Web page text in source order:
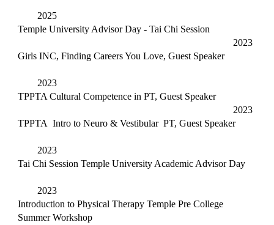
2025
Temple University Advisor Day - Tai Chi Session
2023
Girls INC, Finding Careers You Love, Guest Speaker
2023
TPPTA Cultural Competence in PT, Guest Speaker
2023
TPPTA Intro to Neuro & Vestibular PT, Guest Speaker
2023
Tai Chi Session Temple University Academic Advisor Day
2023
Introduction to Physical Therapy Temple Pre College
Summer Workshop